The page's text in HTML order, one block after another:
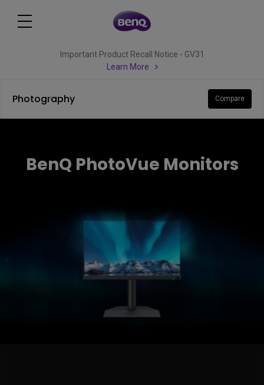
Important Product Recall Notice - GV31
Learn More
Photography Compare
BenQ PhotoVue Monitors